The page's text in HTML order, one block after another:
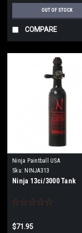
OUT OF STOCK
COMPARE
Ninja Paintball USA
Sku: NINJA313
Ninja 13ci/3000 Tank
$71.95